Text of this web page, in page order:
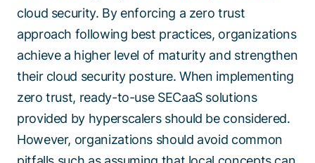
cloud security. By enforcing a zero trust
approach following best practices, organizations
achieve a higher level of maturity and strengthen
their cloud security posture. When implementing
zero trust, ready-to-use SECaaS solutions
provided by hyperscalers should be considered.
However, organizations should avoid common